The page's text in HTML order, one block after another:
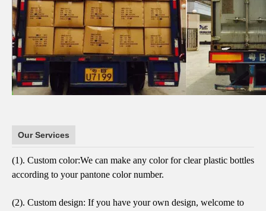
Our Services
(1). Custom color:We can make any color for clear plastic bottles
according to your pantone color number.
(2). Custom design: If you have your own design, welcome to